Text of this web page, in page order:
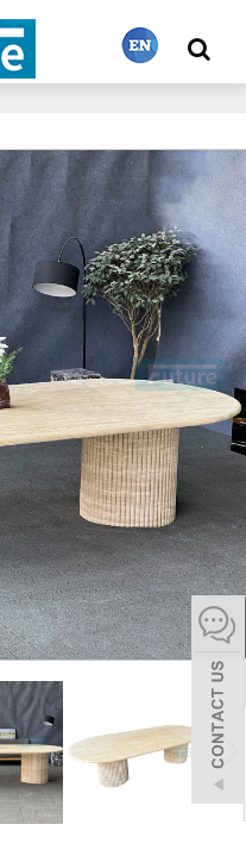
繁體中文
English
Français
日本語
Português
español
Italiano
한어
بالعربية